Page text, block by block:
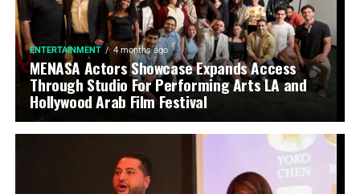
ENTERTAINMENT 4 months ago
MENASA Actors Showcase Expands Access
Through Studio For Performing Arts LA and
Hollywood Arab Film Festival